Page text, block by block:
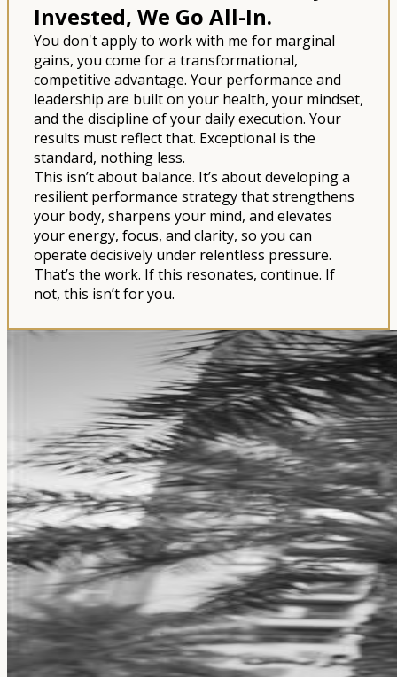
Invested, We Go All-In.
You don't apply to work with me for marginal
gains, you come for a transformational,
competitive advantage. Your performance and
leadership are built on your health, your mindset,
and the discipline of your daily execution. Your
results must reflect that. Exceptional is the
standard, nothing less.
This isn’t about balance. It’s about developing a
resilient performance strategy that strengthens
your body, sharpens your mind, and elevates
your energy, focus, and clarity, so you can
operate decisively under relentless pressure.
That’s the work. If this resonates, continue. If
not, this isn’t for you.